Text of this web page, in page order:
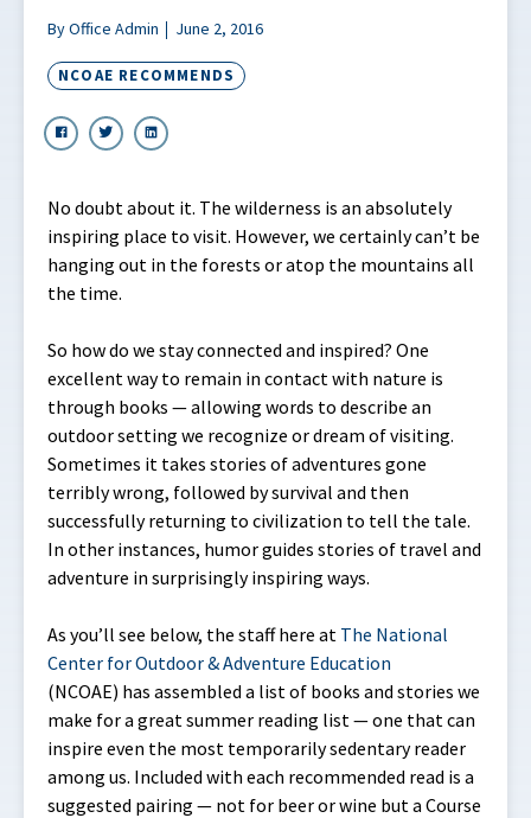
By Office Admin June 2, 2016
NCOAE RECOMMENDS
No doubt about it. The wilderness is an absolutely
inspiring place to visit. However, we certainly can’t be
hanging out in the forests or atop the mountains all
the time.
So how do we stay connected and inspired? One
excellent way to remain in contact with nature is
through books — allowing words to describe an
outdoor setting we recognize or dream of visiting.
Sometimes it takes stories of adventures gone
terribly wrong, followed by survival and then
successfully returning to civilization to tell the tale.
In other instances, humor guides stories of travel and
adventure in surprisingly inspiring ways.
As you’ll see below, the staff here at The National
Center for Outdoor & Adventure Education
(NCOAE) has assembled a list of books and stories we
make for a great summer reading list — one that can
inspire even the most temporarily sedentary reader
among us. Included with each recommended read is a
suggested pairing — not for beer or wine but a Course